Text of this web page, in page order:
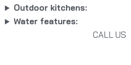
Outdoor kitchens:
Water features:
CALL US